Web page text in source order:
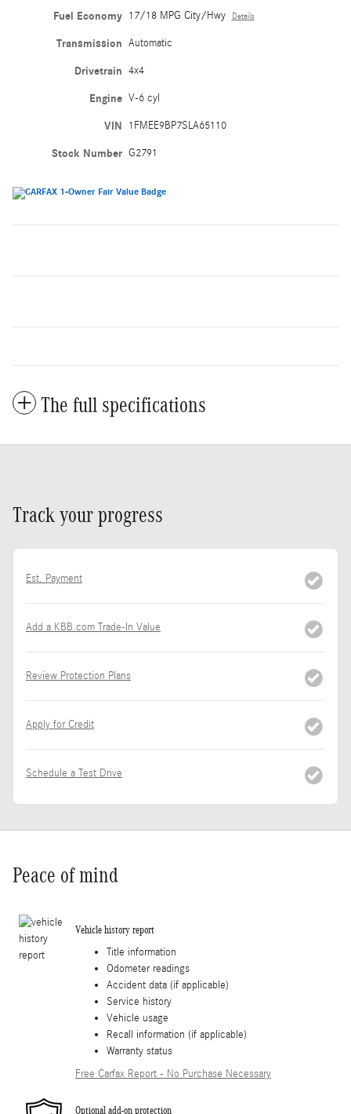
Fuel Economy 17/18 MPG City/Hwy Details
Transmission Automatic
Drivetrain 4x4
Engine V-6 cyl
VIN 1FMEE9BP7SLA65110
Stock Number G2791
The full specifications
Track your progress
Est. Payment
Add a KBB.com Trade-In Value
Review Protection Plans
Apply for Credit
Schedule a Test Drive
Peace of mind
Vehicle history report
Title information
Odometer readings
Accident data (if applicable)
Service history
Vehicle usage
Recall information (if applicable)
Warranty status
Free Carfax Report - No Purchase Necessary
Optional add-on protection